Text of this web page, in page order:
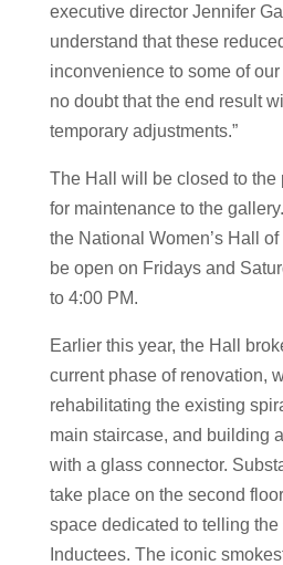
executive director Jennifer
understand that these
inconvenience to some of
no doubt that the end result
temporary adjustments.”
The Hall will be closed to the
for maintenance to the
the National Women’s Hall of
be open on Fridays and
to 4:00 PM.
Earlier this year, the Hall
current phase of renovation,
rehabilitating the existing
main staircase, and building
with a glass connector.
take place on the second
space dedicated to telling the
Inductees. The iconic